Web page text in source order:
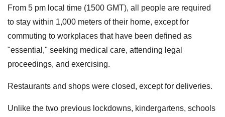
From 5 pm local time (1500 GMT), all people are required
to stay within 1,000 meters of their home, except for
commuting to workplaces that have been defined as
"essential," seeking medical care, attending legal
proceedings, and exercising.
Restaurants and shops were closed, except for deliveries.
Unlike the two previous lockdowns, kindergartens, schools